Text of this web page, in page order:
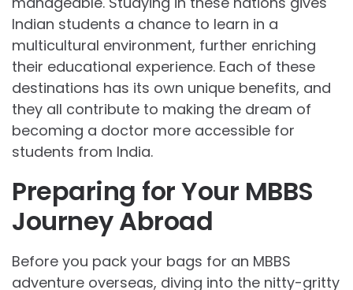
Indian students a chance to learn in a
multicultural environment, further enriching
their educational experience. Each of these
destinations has its own unique benefits, and
they all contribute to making the dream of
becoming a doctor more accessible for
students from India.
Preparing for Your MBBS
Journey Abroad
Before you pack your bags for an MBBS
adventure overseas, diving into the nitty-gritty